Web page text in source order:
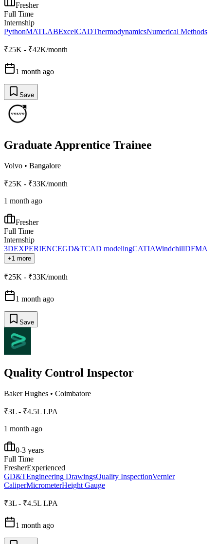
Fresher
Full Time
Internship
PythonMATLABExcelCADThermodynamicsNumerical Methods
₹25K - ₹42K/month
1 month ago
Save
Graduate Apprentice Trainee
Volvo • Bangalore
₹25K - ₹33K/month
1 month ago
Fresher
Full Time
Internship
3DEXPERIENCEGD&TCAD modelingCATIAWindchillDFMA
+1 more
₹25K - ₹33K/month
1 month ago
Save
Quality Control Inspector
Baker Hughes • Coimbatore
₹3L - ₹4.5L LPA
1 month ago
0-3 years
Full Time
FresherExperienced
GD&TEngineering DrawingsQuality InspectionVernier
CaliperMicrometerHeight Gauge
₹3L - ₹4.5L LPA
1 month ago